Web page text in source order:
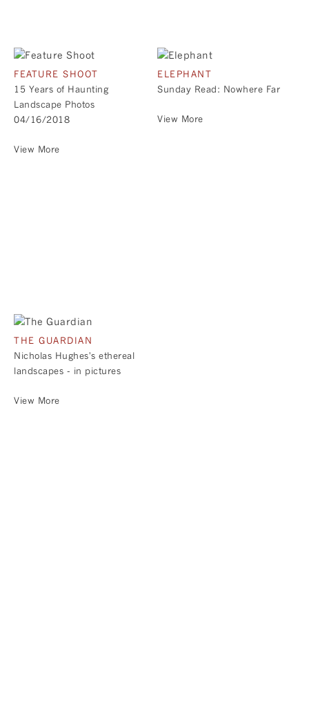
FEATURE SHOOT
15 Years of Haunting
Landscape Photos
04/16/2018
View More
ELEPHANT
Sunday Read: Nowhere Far
View More
THE GUARDIAN
Nicholas Hughes's ethereal
landscapes - in pictures
View More